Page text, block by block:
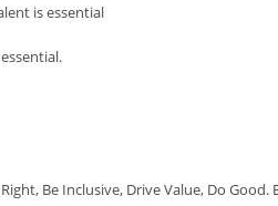
is essential
Be Inclusive, Drive Value, Do Good.